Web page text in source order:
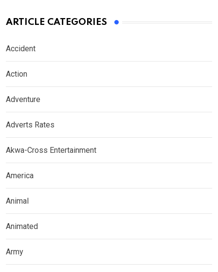
ARTICLE CATEGORIES
Accident
Action
Adventure
Adverts Rates
Akwa-Cross Entertainment
America
Animal
Animated
Army